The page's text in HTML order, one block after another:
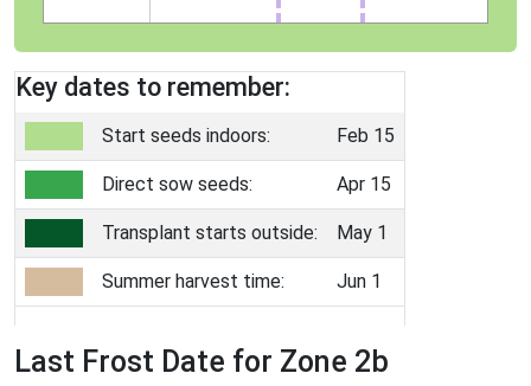
Key dates to remember:
Start seeds indoors: Feb 15
Direct sow seeds: Apr 15
Transplant starts outside: May 1
Summer harvest time: Jun 1
Last Frost Date for Zone 2b